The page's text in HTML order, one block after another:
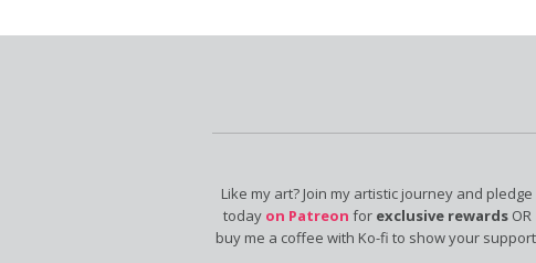
Like my art? Join my artistic journey and pledge
today on Patreon for exclusive rewardsOR
buy me a coffee with Ko-fi to show your